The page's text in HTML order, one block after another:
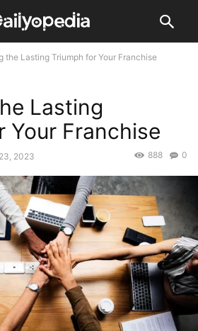
the Lasting Triumph for Your Franchise
Lasting
Your Franchise
2023 0
888